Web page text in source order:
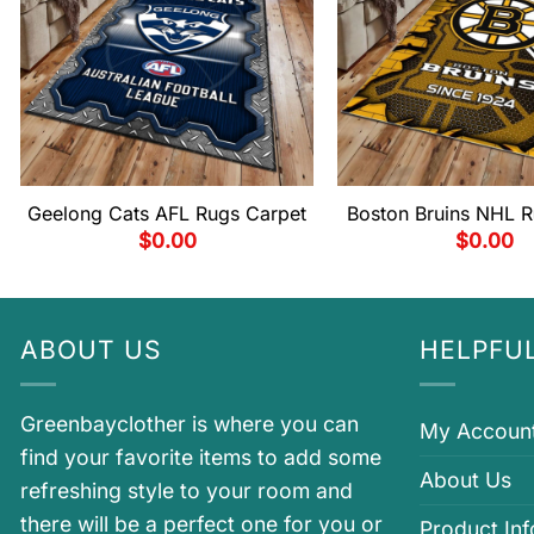
Geelong Cats AFL Rugs Carpet
$0.00
Boston Bruins NHL
$0.00
ABOUT US
Greenbayclother is where you can
find your favorite items to add some
refreshing style to your room and
there will be a perfect one for you or
My
About Us
Product